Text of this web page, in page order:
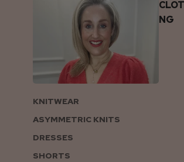
NG
KNITWEAR
ASYMMETRIC KNITS
DRESSES
SHORTS